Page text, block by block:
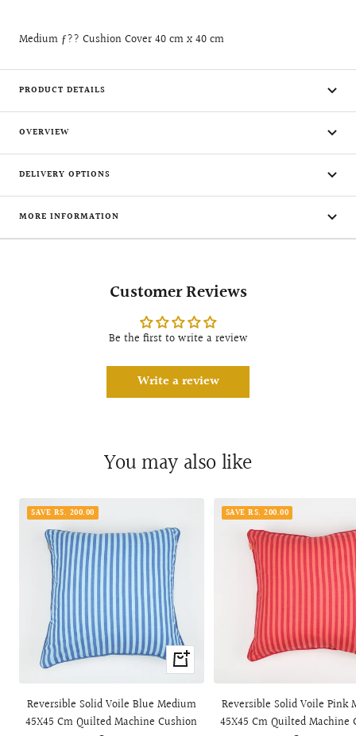
Medium ƒ?? Cushion Cover 40 cm x 40 cm
PRODUCT DETAILS
OVERVIEW
DELIVERY OPTIONS
MORE INFORMATION
Customer Reviews
Be the first to write a review
Write a review
You may also like
SAVE RS. 200.00
+
Add
to
cart
Reversible Solid Voile Blue Medium
45X45 Cm Quilted Machine Cushion
SAVE RS. 200.00
Reversible Solid Voile Pink
45X45 Cm Quilted Machine